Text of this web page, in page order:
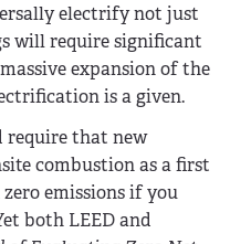
electrify not just
will require significant
expansion of the
is a given.
require that new
combustion as a first
emissions if you
both LEED and